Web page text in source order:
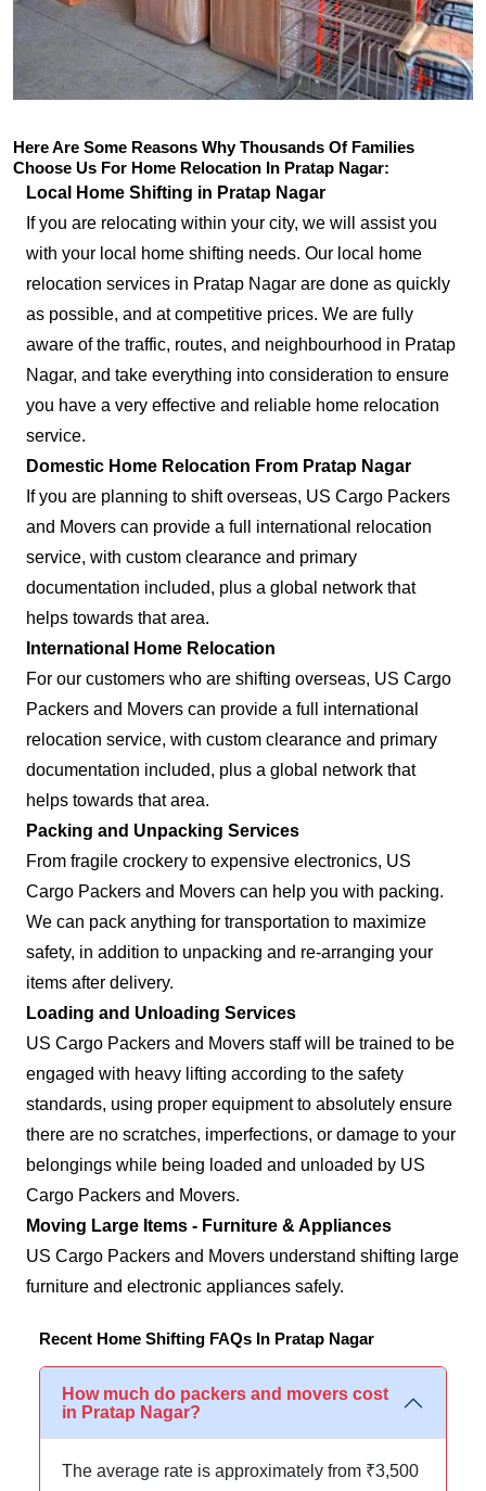
Here Are Some Reasons Why Thousands Of Families
Choose Us For Home Relocation In Pratap Nagar:
Local Home Shifting in Pratap Nagar
If you are relocating within your city, we will assist you
with your local home shifting needs. Our local home
relocation services in Pratap Nagar are done as quickly
as possible, and at competitive prices. We are fully
aware of the traffic, routes, and neighbourhood in Pratap
Nagar, and take everything into consideration to ensure
you have a very effective and reliable home relocation
service.
Domestic Home Relocation From Pratap Nagar
If you are planning to shift overseas, US Cargo Packers
and Movers can provide a full international relocation
service, with custom clearance and primary
documentation included, plus a global network that
helps towards that area.
International Home Relocation
For our customers who are shifting overseas, US Cargo
Packers and Movers can provide a full international
relocation service, with custom clearance and primary
documentation included, plus a global network that
helps towards that area.
Packing and Unpacking Services
From fragile crockery to expensive electronics, US
Cargo Packers and Movers can help you with packing.
We can pack anything for transportation to maximize
safety, in addition to unpacking and re-arranging your
items after delivery.
Loading and Unloading Services
US Cargo Packers and Movers staff will be trained to be
engaged with heavy lifting according to the safety
standards, using proper equipment to absolutely ensure
there are no scratches, imperfections, or damage to your
belongings while being loaded and unloaded by US
Cargo Packers and Movers.
Moving Large Items - Furniture & Appliances
US Cargo Packers and Movers understand shifting large
furniture and electronic appliances safely.
Recent Home Shifting FAQs In Pratap Nagar
How much do packers and movers cost
in Pratap Nagar?
The average rate is approximately from ₹3,500